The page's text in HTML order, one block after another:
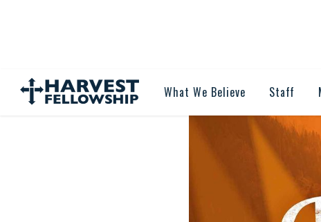
What We Believe Staff